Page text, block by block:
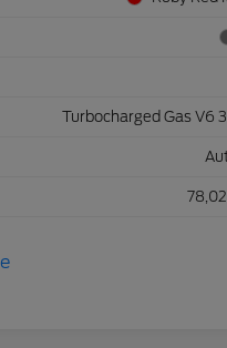
Turbocharged Gas V6